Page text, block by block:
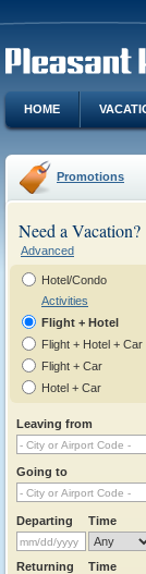
HOME
Promotions
Need a Vacation?
Advanced
Hotel/Condo
Activities
Flight + Hotel
Flight + Hotel + Car
Flight + Car
Hotel + Car
Leaving from
Going to
Departing Time
Returning Time